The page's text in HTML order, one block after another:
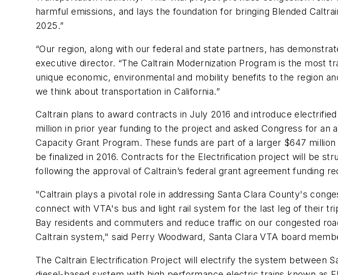
harmful emissions, and lays the foundation for bringing Blended
2025.”
“Our region, along with our federal and state partners, has
executive director. “The Caltrain Modernization Program is the
unique economic, environmental and mobility benefits to the region
we think about transportation in California.”
Caltrain plans to award contracts in July 2016 and introduce
million in prior year funding to the project and asked Congress for an
Capacity Grant Program. These funds are part of a larger $647
be finalized in 2016. Contracts for the Electrification project will be
following the approval of Caltrain’s federal grant agreement funding
"Caltrain plays a pivotal role in addressing Santa Clara County's
connect with VTA's bus and light rail system for the last leg of their
Bay residents and commuters and reduce traffic on our congested
Caltrain system," said Perry Woodward, Santa Clara VTA board
The Caltrain Electrification Project will electrify the system between